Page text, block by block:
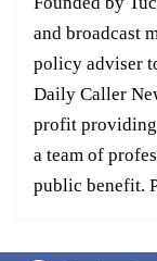
and broadcast
policy adviser
Daily Caller
profit
a team of
public benefit.